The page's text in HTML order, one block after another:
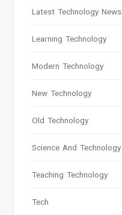
Latest Technology News
Learning Technology
Modern Technology
New Technology
Old Technology
Science And Technology
Teaching Technology
Tech